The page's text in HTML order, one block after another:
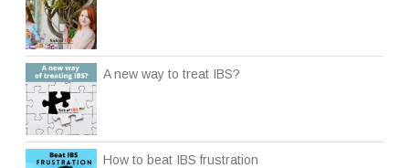
A new way to treat IBS?
How to beat IBS frustration